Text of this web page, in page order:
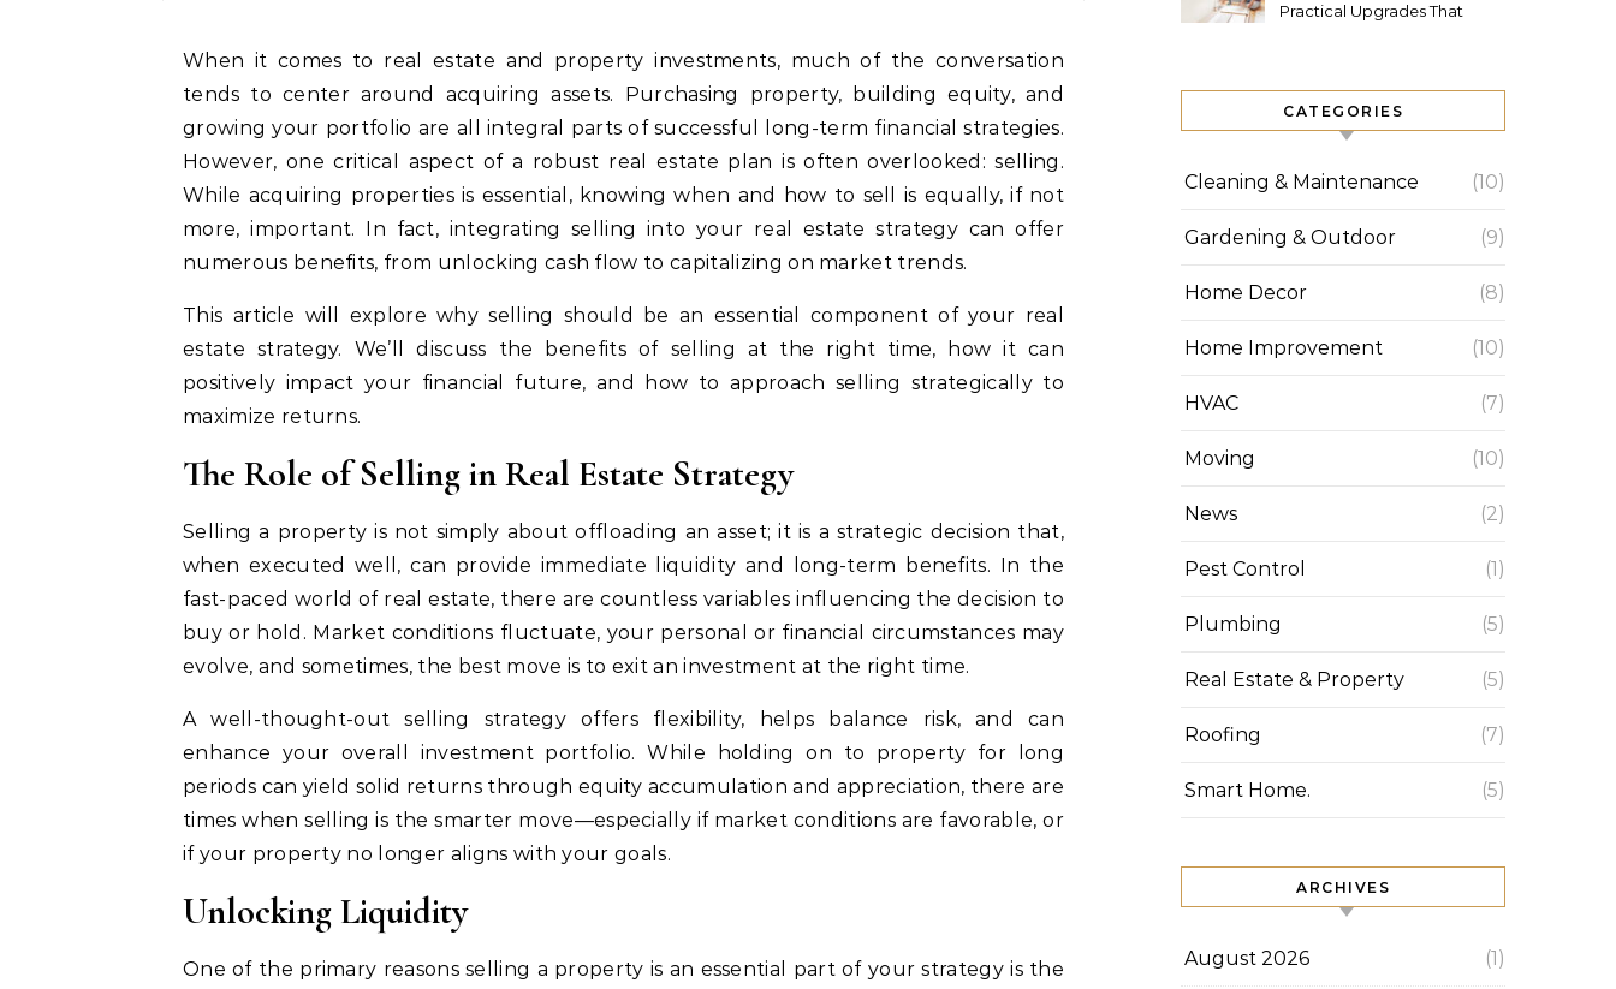
When it comes to real estate and property investments, much of the conversation
tends to center around acquiring assets. Purchasing property, building equity, and
growing your portfolio are all integral parts of successful long-term financial strategies.
However, one critical aspect of a robust real estate plan is often overlooked: selling.
While acquiring properties is essential, knowing when and how to sell is equally, if not
more, important. In fact, integrating selling into your real estate strategy can offer
numerous benefits, from unlocking cash flow to capitalizing on market trends.
This article will explore why selling should be an essential component of your real
estate strategy. We’ll discuss the benefits of selling at the right time, how it can
positively impact your financial future, and how to approach selling strategically to
maximize returns.
The Role of Selling in Real Estate Strategy
Selling a property is not simply about offloading an asset; it is a strategic decision that,
when executed well, can provide immediate liquidity and long-term benefits. In the
fast-paced world of real estate, there are countless variables influencing the decision to
buy or hold. Market conditions fluctuate, your personal or financial circumstances may
evolve, and sometimes, the best move is to exit an investment at the right time.
A well-thought-out selling strategy offers flexibility, helps balance risk, and can
enhance your overall investment portfolio. While holding on to property for long
periods can yield solid returns through equity accumulation and appreciation, there are
times when selling is the smarter move—especially if market conditions are favorable, or
if your property no longer aligns with your goals.
Unlocking Liquidity
One of the primary reasons selling a property is an essential part of your strategy is the
Practical Upgrades That
CATEGORIES
Cleaning & Maintenance (10)
Gardening & Outdoor (9)
Home Decor (8)
Home Improvement (10)
HVAC (7)
Moving (10)
News (2)
Pest Control (1)
Plumbing (5)
Real Estate & Property (5)
Roofing (7)
Smart Home. (5)
ARCHIVES
August 2026 (1)